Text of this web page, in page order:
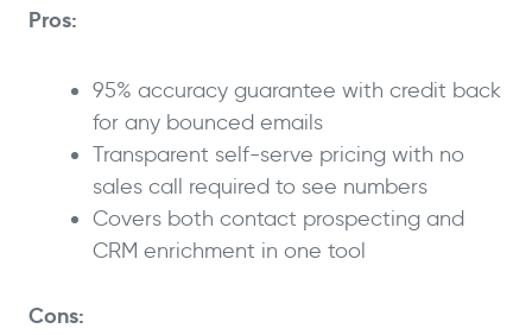
Pros:
95% accuracy guarantee with credit back
for any bounced emails
Transparent self-serve pricing with no
sales call required to see numbers
Covers both contact prospecting and
CRM enrichment in one tool
Cons: